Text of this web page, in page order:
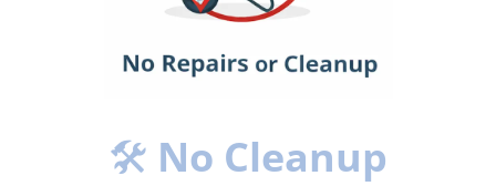
🛠 No Cleanup